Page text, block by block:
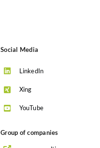
Social Media
LinkedIn
Xing
YouTube
Group of companies